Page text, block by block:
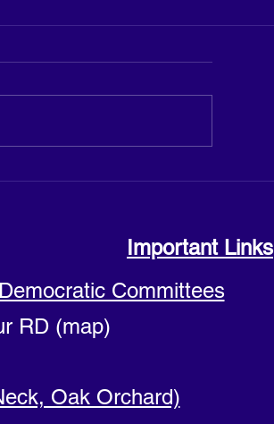
Important Links
Committees
RD (map)
Oak Orchard)